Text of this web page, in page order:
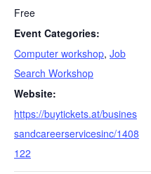
Free
Event Categories:
Computer workshop, Job
Search Workshop
Website:
https://buytickets.at/busines
sandcareerservicesinc/1408
122